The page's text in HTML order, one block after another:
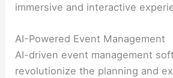
immersive and interactive
AI-Powered Event Management
AI-driven event management
revolutionize the planning and